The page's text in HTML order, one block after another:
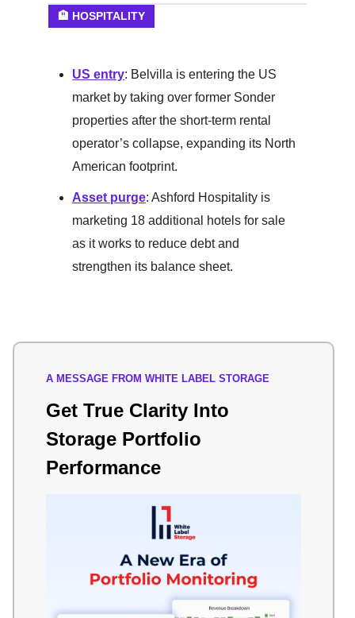
🏨 HOSPITALITY
US entry: Belvilla is entering the US
market by taking over former Sonder
properties after the short-term rental
operator’s collapse, expanding its North
American footprint.
Asset purge: Ashford Hospitality is
marketing 18 additional hotels for sale
as it works to reduce debt and
strengthen its balance sheet.
A MESSAGE FROM WHITE LABEL STORAGE
Get True Clarity Into
Storage Portfolio
Performance